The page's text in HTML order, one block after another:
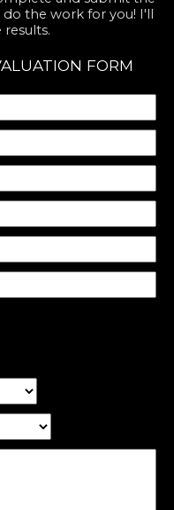
the work for you! I'll
results.
FORM